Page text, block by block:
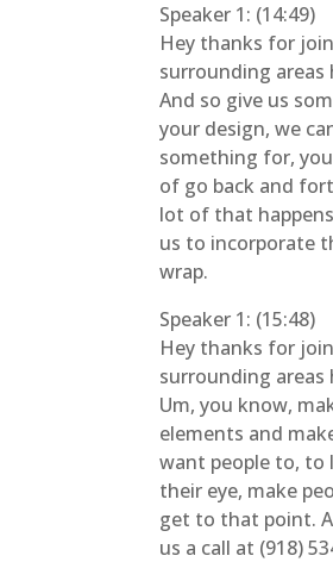
Speaker 1: (14:49)
Hey thanks for
surrounding areas
And so give us
your design, we
something for,
of go back and
lot of that
us to incorporate
wrap.
Speaker 1: (15:48)
Hey thanks for
surrounding areas
Um, you know,
elements and
want people to, to
their eye, make
get to that point.
us a call at (918)